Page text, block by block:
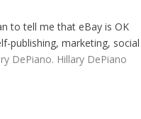
to tell me that eBay is OK
publishing, marketing, social
DePiano. Hillary DePiano